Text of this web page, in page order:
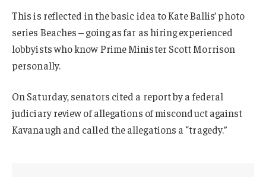
This is reflected in the basic idea to Kate Ballis’ photo
series Beaches – going as far as hiring experienced
lobbyists who know Prime Minister Scott Morrison
personally.
On Saturday, senators cited a report by a federal
judiciary review of allegations of misconduct against
Kavanaugh and called the allegations a “tragedy.”